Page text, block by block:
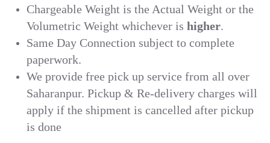
Chargeable Weight is the Actual Weight or the
Volumetric Weight whichever is higher.
Same Day Connection subject to complete
paperwork.
We provide free pick up service from all over
Saharanpur. Pickup & Re-delivery charges will
apply if the shipment is cancelled after pickup
is done